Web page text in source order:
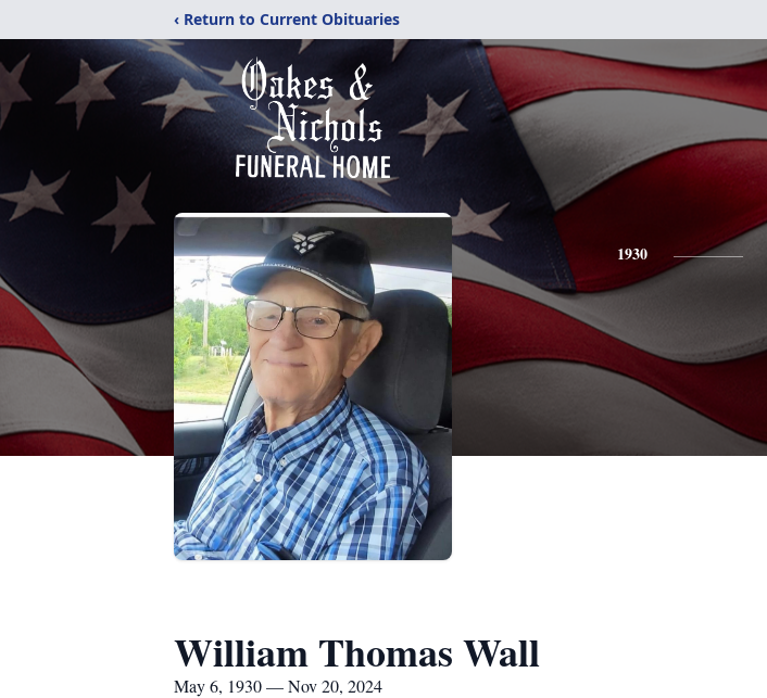
‹ Return to Current Obituaries
1930
William Thomas Wall
May 6, 1930 — Nov 20, 2024